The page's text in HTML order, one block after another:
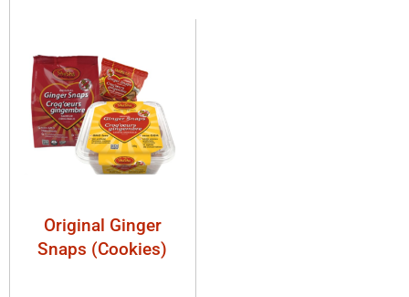
Original Ginger
Snaps (Cookies)